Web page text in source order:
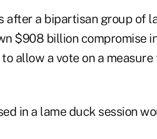
after a bipartisan group of
$908 billion compromise
allow a vote on a
in a lame duck session